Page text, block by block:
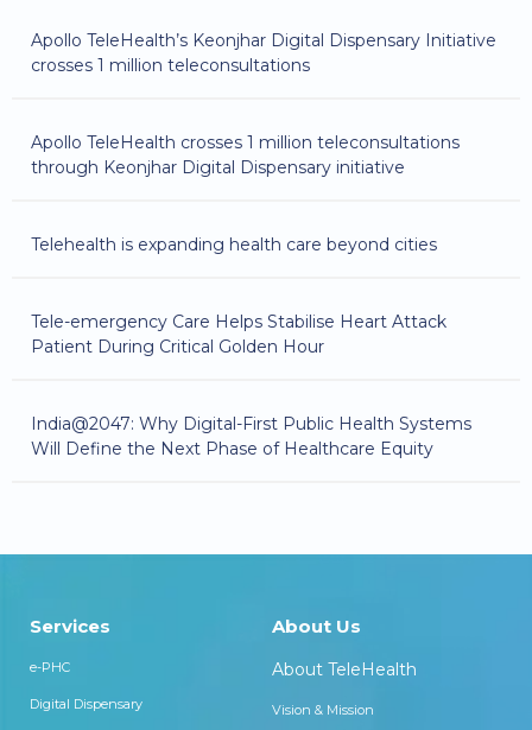
Apollo TeleHealth’s Keonjhar Digital Dispensary Initiative
crosses 1 million teleconsultations
Apollo TeleHealth crosses 1 million teleconsultations
through Keonjhar Digital Dispensary initiative
Telehealth is expanding health care beyond cities
Tele-emergency Care Helps Stabilise Heart Attack
Patient During Critical Golden Hour
India@2047: Why Digital-First Public Health Systems
Will Define the Next Phase of Healthcare Equity
Services
e-PHC
Digital Dispensary
About Us
About TeleHealth
Vision & Mission